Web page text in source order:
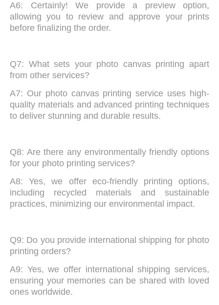
A6: Certainly! We provide a preview option,
allowing you to review and approve your prints
before finalizing the order.
Q7: What sets your photo canvas printing apart
from other services?
A7: Our photo canvas printing service uses high-
quality materials and advanced printing techniques
to deliver stunning and durable results.
Q8: Are there any environmentally friendly options
for your photo printing services?
A8: Yes, we offer eco-friendly printing options,
including recycled materials and sustainable
practices, minimizing our environmental impact.
Q9: Do you provide international shipping for photo
printing orders?
A9: Yes, we offer international shipping services,
ensuring your memories can be shared with loved
ones worldwide.